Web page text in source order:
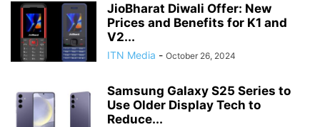
JioBharat Diwali Offer: New
Prices and Benefits for K1 and
V2...
ITN Media - October 26, 2024
Samsung Galaxy S25 Series to
Use Older Display Tech to
Reduce...